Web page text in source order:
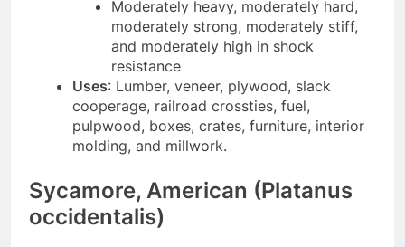
Moderately heavy, moderately hard,
moderately strong, moderately stiff,
and moderately high in shock
resistance
Uses: Lumber, veneer, plywood, slack
cooperage, railroad crossties, fuel,
pulpwood, boxes, crates, furniture, interior
molding, and millwork.
Sycamore, American (Platanus
occidentalis)